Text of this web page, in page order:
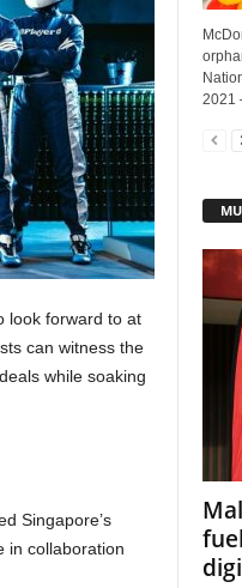
look forward to at
can witness the
while soaking
Singapore’s
in collaboration
2021